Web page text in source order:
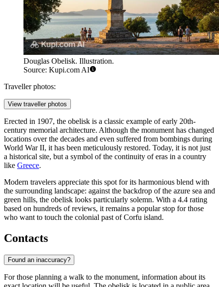
Douglas Obelisk. Illustration.
Source: Kupi.com AI
Traveller photos:
View traveller photos
Erected in 1907, the obelisk is a classic example of early 20th-
century memorial architecture. Although the monument has changed
locations over the decades and even suffered from bombings during
World War II, it has been meticulously restored. Today, it is not just
a historical site, but a symbol of the continuity of eras in a country
like Greece.
Modern travelers appreciate this spot for its harmonious blend with
the surrounding landscape: against the backdrop of the azure sea and
green hills, the obelisk looks particularly solemn. With a 4.4 rating
based on hundreds of reviews, it remains a popular stop for those
who want to touch the colonial past of Corfu island.
Contacts
Found an inaccuracy?
For those planning a walk to the monument, information about its